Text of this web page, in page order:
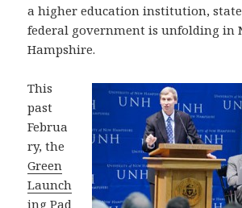
a higher education institution,
federal government is unfolding in
Hampshire.
This
past
Februa
ry, the
Green
Launch
ing Pad